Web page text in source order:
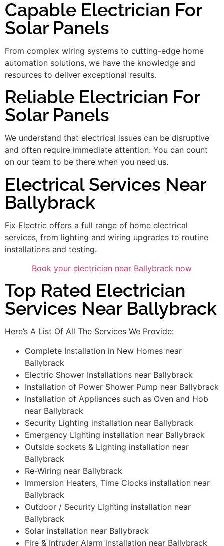
Capable Electrician For
Solar Panels
From complex wiring systems to cutting-edge home
automation solutions, we have the knowledge and
resources to deliver exceptional results.
Reliable Electrician For
Solar Panels
We understand that electrical issues can be disruptive
and often require immediate attention. You can count
on our team to be there when you need us.
Electrical Services Near
Ballybrack
Fix Electric offers a full range of home electrical
services, from lighting and wiring upgrades to routine
installations and testing.
Book your electrician near Ballybrack now
Top Rated Electrician
Services Near Ballybrack
Here’s A List Of All The Services We Provide:
Complete Installation in New Homes near
Ballybrack
Electric Shower Installations near Ballybrack
Installation of Power Shower Pump near Ballybrack
Installation of Appliances such as Oven and Hob
near Ballybrack
Security Lighting installation near Ballybrack
Emergency Lighting installation near Ballybrack
Outside sockets & Lighting installation near
Ballybrack
Re-Wiring near Ballybrack
Immersion Heaters, Time Clocks installation near
Ballybrack
Outdoor / Security Lighting installation near
Ballybrack
Solar installation near Ballybrack
Fire & Intruder Alarm installation near Ballybrack